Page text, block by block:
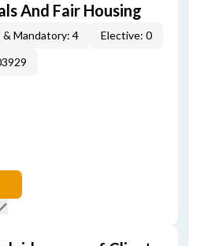
And Fair Housing
& Mandatory: 4
Elective: 0